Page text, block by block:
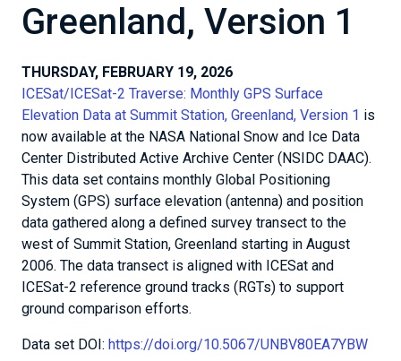
Greenland, Version 1
THURSDAY, FEBRUARY 19, 2026
ICESat/ICESat-2 Traverse: Monthly GPS Surface
Elevation Data at Summit Station, Greenland, Version 1 is
now available at the NASA National Snow and Ice Data
Center Distributed Active Archive Center (NSIDC DAAC).
This data set contains monthly Global Positioning
System (GPS) surface elevation (antenna) and position
data gathered along a defined survey transect to the
west of Summit Station, Greenland starting in August
2006. The data transect is aligned with ICESat and
ICESat-2 reference ground tracks (RGTs) to support
ground comparison efforts.
Data set DOI: https://doi.org/10.5067/UNBV80EA7YBW